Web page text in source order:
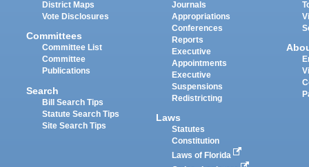
District Maps
Vote Disclosures
Committees
Committee List
Committee
Publications
Search
Bill Search Tips
Statute Search Tips
Site Search Tips
Journals
Appropriations
Conferences
Reports
Executive
Appointments
Executive
Suspensions
Redistricting
Laws
Statutes
Constitution
Laws of Florida